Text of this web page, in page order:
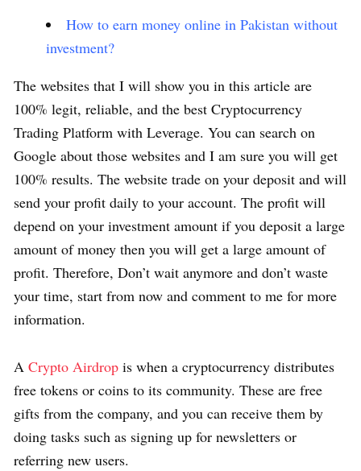
How to earn money online in Pakistan without
investment?
The websites that I will show you in this article are
100% legit, reliable, and the best Cryptocurrency
Trading Platform with Leverage. You can search on
Google about those websites and I am sure you will get
100% results. The website trade on your deposit and will
send your profit daily to your account. The profit will
depend on your investment amount if you deposit a large
amount of money then you will get a large amount of
profit. Therefore, Don’t wait anymore and don’t waste
your time, start from now and comment to me for more
information.
A Crypto Airdrop is when a cryptocurrency distributes
free tokens or coins to its community. These are free
gifts from the company, and you can receive them by
doing tasks such as signing up for newsletters or
referring new users.